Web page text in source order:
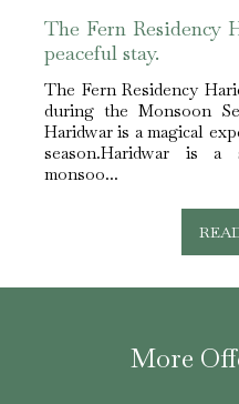
The Fern Residency
peaceful stay.
The Fern Residency
during the Monsoon
Haridwar is a magical
season.Haridwar is
monsoo...
More